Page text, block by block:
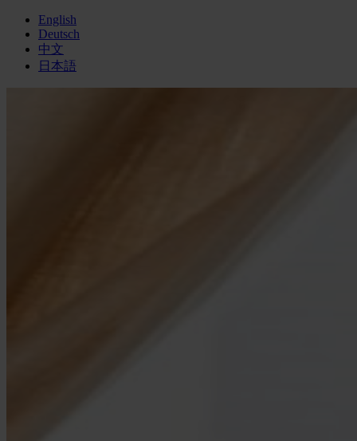
English
Deutsch
中文
日本語